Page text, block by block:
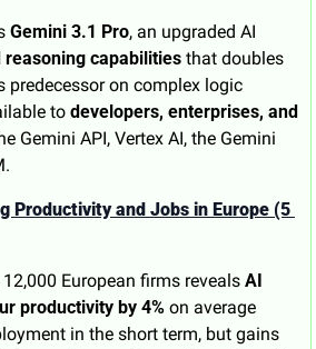
Gemini 3.1 Pro, an upgraded AI
reasoning capabilities that doubles
predecessor on complex logic
to developers, enterprises, and
Gemini API, Vertex AI, the Gemini
Productivity and Jobs in Europe (5
European firms reveals AI
productivity by 4% on average
in the short term, but gains